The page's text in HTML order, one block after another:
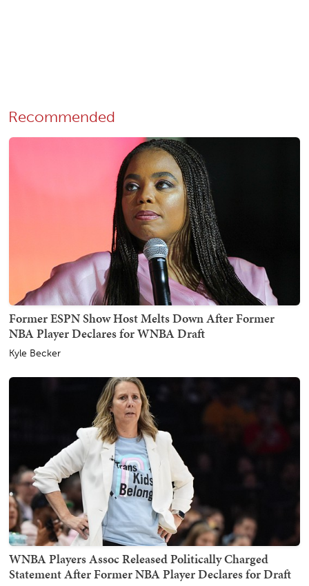
Recommended
Former ESPN Show Host Melts Down After Former
NBA Player Declares for WNBA Draft
Kyle Becker
WNBA Players Assoc Released Politically Charged
Statement After Former NBA Player Declares for Draft